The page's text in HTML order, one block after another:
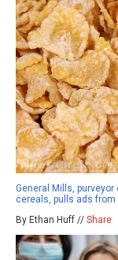
General Mills,
cereals, pulls ads
By Ethan Huff // Share